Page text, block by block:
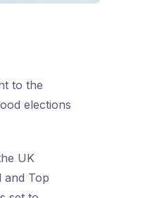
to the
elections
UK
and Top